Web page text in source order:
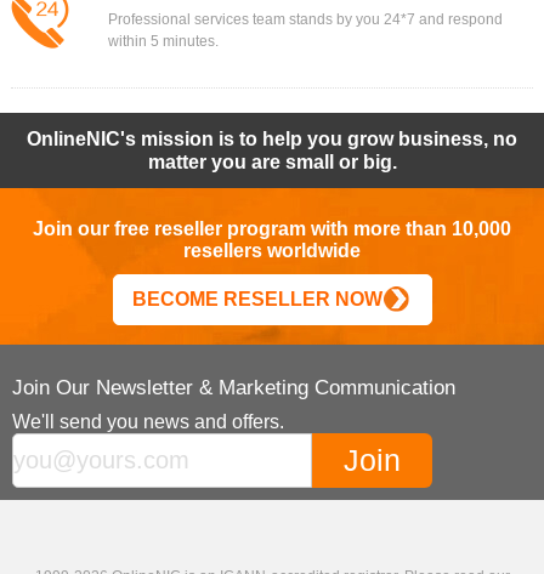
Professional services team stands by you 24*7 and respond
within 5 minutes.
OnlineNIC's mission is to help you grow business, no
matter you are small or big.
Join our free reseller program with more than 10,000
resellers worldwide
BECOME RESELLER NOW
Join Our Newsletter & Marketing Communication
We'll send you news and offers.